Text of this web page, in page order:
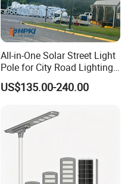
All-in-One Solar Street Light
Pole for City Road Lighting
Project Manufacturer
US$135.00-240.00